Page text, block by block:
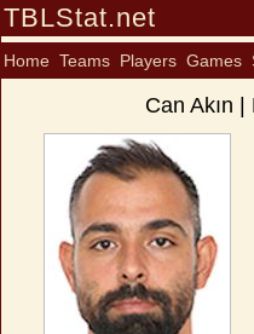
TBLStat.net
Home Teams Players Games
Can Akın